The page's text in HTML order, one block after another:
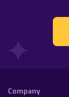
Company